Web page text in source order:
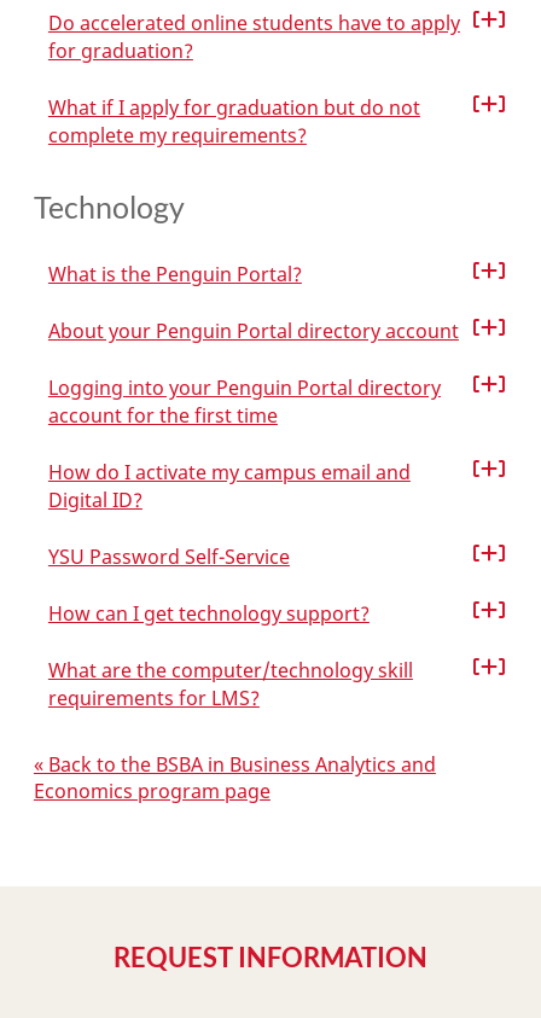
Do accelerated online students have to apply
for graduation?
What if I apply for graduation but do not
complete my requirements?
Technology
What is the Penguin Portal?
About your Penguin Portal directory account
Logging into your Penguin Portal directory
account for the first time
How do I activate my campus email and
Digital ID?
YSU Password Self-Service
How can I get technology support?
What are the computer/technology skill
requirements for LMS?
« Back to the BSBA in Business Analytics and
Economics program page
REQUEST INFORMATION